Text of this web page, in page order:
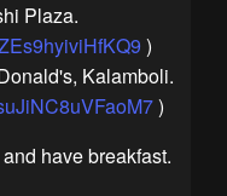
Plaza.
)
Kalamboli.
)
have breakfast.